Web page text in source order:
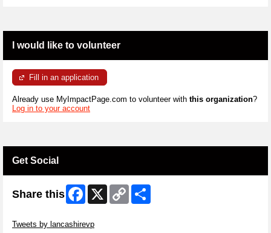
I would like to volunteer
Fill in an application
Already use MyImpactPage.com to volunteer with this organization?
Log in to your account
Get Social
Share this Facebook
X
Copy
Link
Tweets by lancashirevp